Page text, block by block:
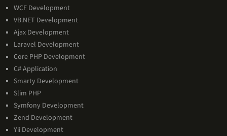
WCF Development
VB.NET Development
Ajax Development
Laravel Development
Core PHP Development
C# Application
Smarty Development
Slim PHP
Symfony Development
Zend Development
Yii Development